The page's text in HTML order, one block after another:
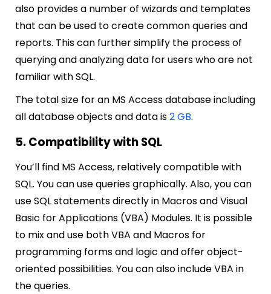
also provides a number of wizards and templates
that can be used to create common queries and
reports. This can further simplify the process of
querying and analyzing data for users who are not
familiar with SQL.
The total size for an MS Access database including
all database objects and data is2 GB.
5. Compatibility with SQL
You’ll find MS Access, relatively compatible with
SQL. You can use queries graphically. Also, you can
use SQL statements directly in Macros and Visual
Basic for Applications (VBA) Modules. It is possible
to mix and use both VBA and Macros for
programming forms and logic and offer object-
oriented possibilities. You can also include VBA in
the queries.